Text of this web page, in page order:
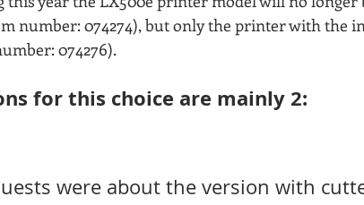
number: 074274), but only the printer with the
074276).
for this choice are mainly 2:
were about the version with